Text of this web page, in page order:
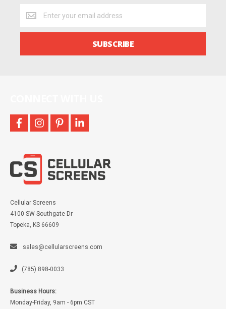
the
SUBSCRIBE
facebookinstagram
pinterestlinkedin
Cellular Screens
4100 SW Southgate Dr
Topeka, KS 66609
sales@cellularscreens.com
(785) 898-0033
Business Hours:
Monday-Friday, 9am - 6pm CST